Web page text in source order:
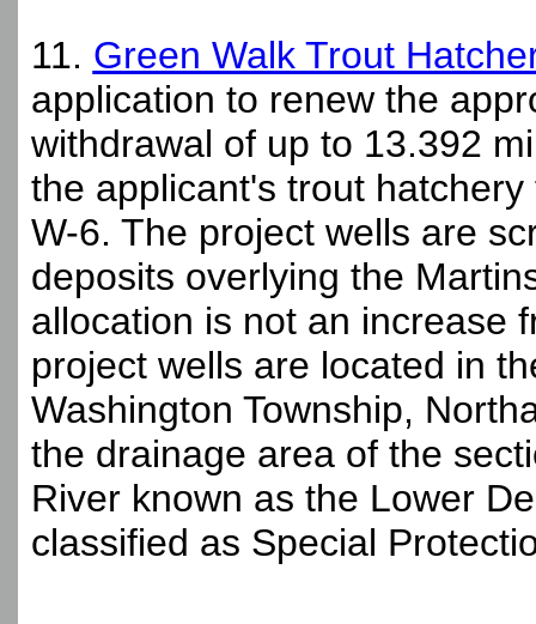
11. Green Walk Trout
application to renew the
withdrawal of up to 13.392
the applicant's trout
W-6. The project wells are
deposits overlying the
allocation is not an increase
project wells are located in
Washington Township,
the drainage area of the
River known as the Lower
classified as Special